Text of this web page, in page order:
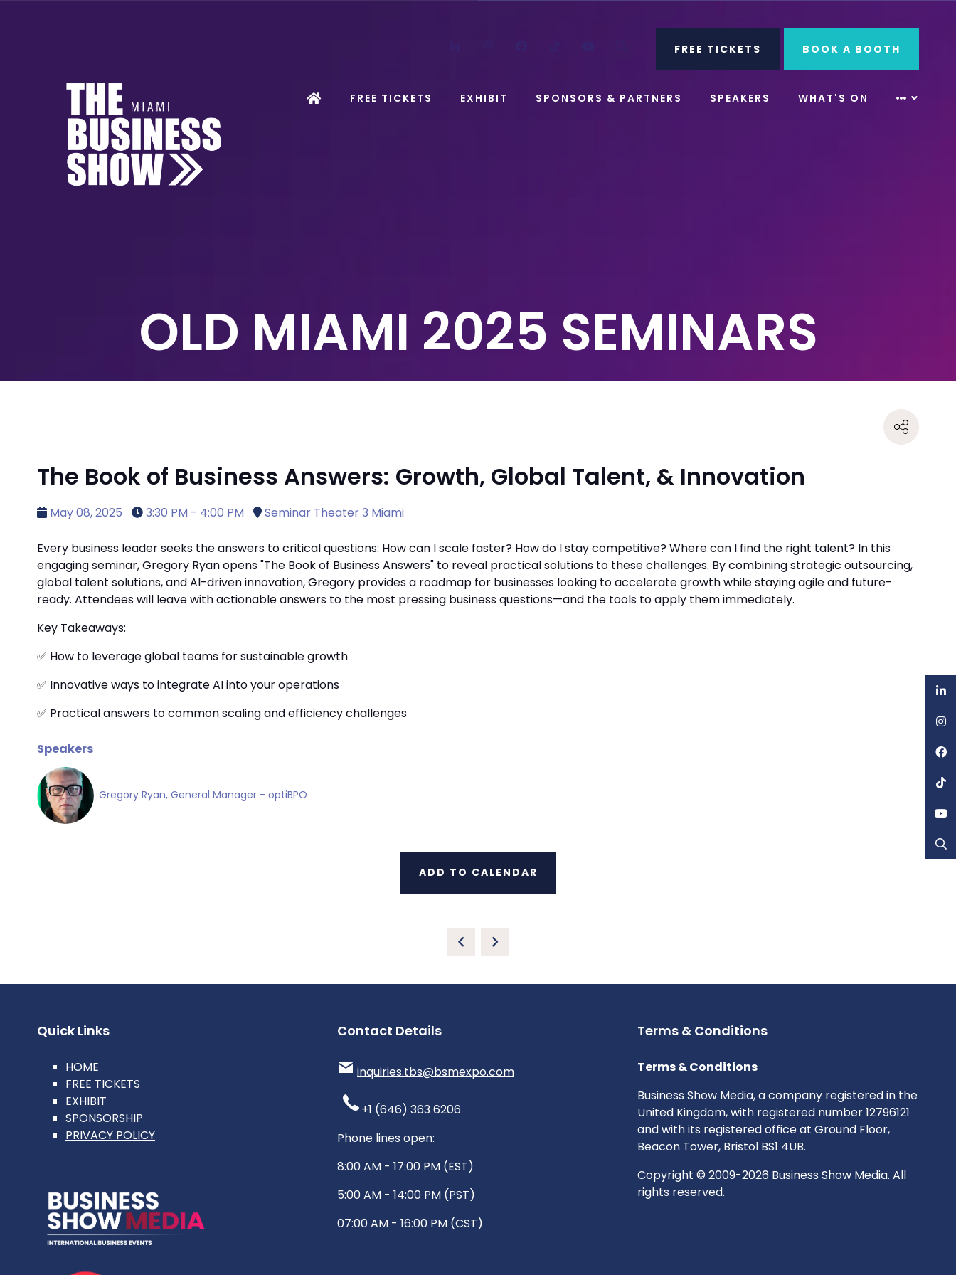
SearchFREE TICKETS BOOK A BOOTH
FREE TICKETS EXHIBIT SPONSORS & PARTNERS SPEAKERS WHAT'S ON
OLD MIAMI 2025 SEMINARS
The Book of Business Answers: Growth, Global Talent, & Innovation
May 08, 2025 3:30 PM - 4:00 PM Seminar Theater 3 Miami
Every business leader seeks the answers to critical questions: How can I scale faster? How do I stay competitive? Where can I find the right talent? In this
engaging seminar, Gregory Ryan opens "The Book of Business Answers" to reveal practical solutions to these challenges. By combining strategic outsourcing,
global talent solutions, and AI-driven innovation, Gregory provides a roadmap for businesses looking to accelerate growth while staying agile and future-
ready. Attendees will leave with actionable answers to the most pressing business questions—and the tools to apply them immediately.
Key Takeaways:
✅ How to leverage global teams for sustainable growth
✅ Innovative ways to integrate AI into your operations
✅ Practical answers to common scaling and efficiency challenges
Speakers
Gregory Ryan, General Manager - optiBPO
ADD TO CALENDAR
Quick Links
HOME
FREE TICKETS
EXHIBIT
SPONSORSHIP
PRIVACY POLICY
Contact Details
inquiries.tbs@bsmexpo.com
+1 (646) 363 6206
Phone lines open:
8:00 AM - 17:00 PM (EST)
5:00 AM - 14:00 PM (PST)
07:00 AM - 16:00 PM (CST)
Terms & Conditions
Terms & Conditions
Business Show Media, a company registered in the
United Kingdom, with registered number 12796121
and with its registered office at Ground Floor,
Beacon Tower, Bristol BS1 4UB.
Copyright © 2009-2026 Business Show Media. All
rights reserved.